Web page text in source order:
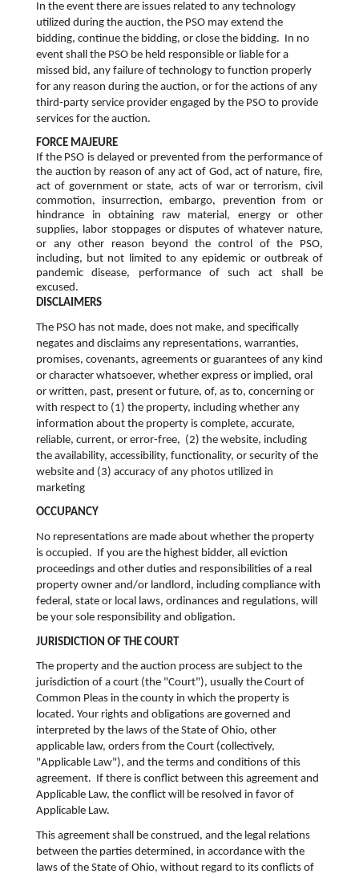
In the event there are issues related to any technology
utilized during the auction, the PSO may extend the
bidding, continue the bidding, or close the bidding. In no
event shall the PSO be held responsible or liable for a
missed bid, any failure of technology to function properly
for any reason during the auction, or for the actions of any
third-party service provider engaged by the PSO to provide
services for the auction.
FORCE MAJEURE
If the PSO is delayed or prevented from the performance of
the auction by reason of any act of God, act of nature, fire,
act of government or state, acts of war or terrorism, civil
commotion, insurrection, embargo, prevention from or
hindrance in obtaining raw material, energy or other
supplies, labor stoppages or disputes of whatever nature,
or any other reason beyond the control of the PSO,
including, but not limited to any epidemic or outbreak of
pandemic disease, performance of such act shall be
excused.
DISCLAIMERS
The PSO has not made, does not make, and specifically
negates and disclaims any representations, warranties,
promises, covenants, agreements or guarantees of any kind
or character whatsoever, whether express or implied, oral
or written, past, present or future, of, as to, concerning or
with respect to (1) the property, including whether any
information about the property is complete, accurate,
reliable, current, or error-free, (2) the website, including
the availability, accessibility, functionality, or security of the
website and (3) accuracy of any photos utilized in
marketing
OCCUPANCY
No representations are made about whether the property
is occupied. If you are the highest bidder, all eviction
proceedings and other duties and responsibilities of a real
property owner and/or landlord, including compliance with
federal, state or local laws, ordinances and regulations, will
be your sole responsibility and obligation.
JURISDICTION OF THE COURT
The property and the auction process are subject to the
jurisdiction of a court (the "Court"), usually the Court of
Common Pleas in the county in which the property is
located. Your rights and obligations are governed and
interpreted by the laws of the State of Ohio, other
applicable law, orders from the Court (collectively,
"Applicable Law"), and the terms and conditions of this
agreement. If there is conflict between this agreement and
Applicable Law, the conflict will be resolved in favor of
Applicable Law.
This agreement shall be construed, and the legal relations
between the parties determined, in accordance with the
laws of the State of Ohio, without regard to its conflicts of